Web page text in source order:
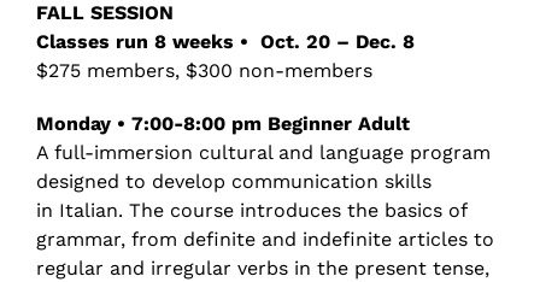
FALL SESSION
Classes run 8 weeks • Oct. 20 – Dec. 8
$275 members, $300 non-members
Monday • 7:00-8:00 pm Beginner Adult
A full-immersion cultural and language program
designed to develop communication skills
in Italian. The course introduces the basics of
grammar, from definite and indefinite articles to
regular and irregular verbs in the present tense,